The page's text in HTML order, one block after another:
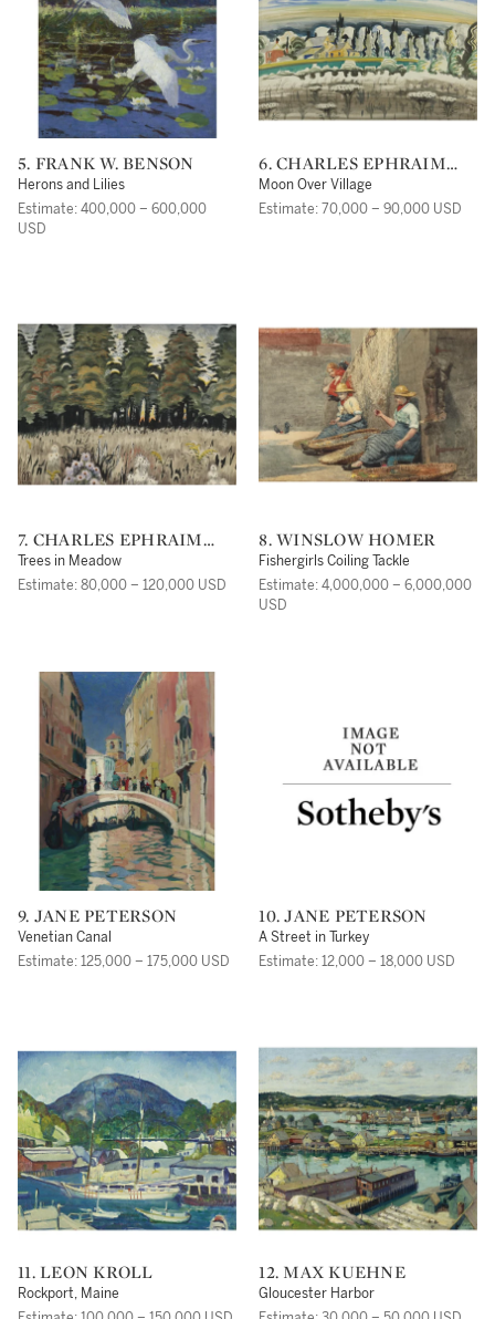
5. FRANK W. BENSON
Herons and Lilies
Estimate: 400,000 – 600,000
USD
6. CHARLES EPHRAIM
BURCHFIELD
Moon Over Village
Estimate: 70,000 – 90,000 USD
7. CHARLES EPHRAIM
BURCHFIELD
Trees in Meadow
Estimate: 80,000 – 120,000 USD
8. WINSLOW HOMER
Fishergirls Coiling Tackle
Estimate: 4,000,000 – 6,000,000
USD
9. JANE PETERSON
Venetian Canal
Estimate: 125,000 – 175,000 USD
10. JANE PETERSON
A Street in Turkey
Estimate: 12,000 – 18,000 USD
11. LEON KROLL
Rockport, Maine
12. MAX KUEHNE
Gloucester Harbor